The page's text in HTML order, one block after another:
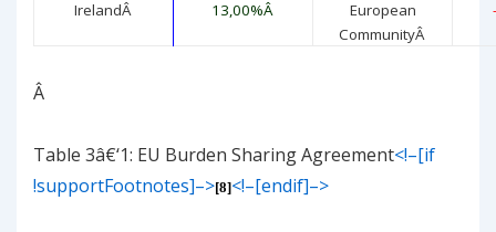
IrelandÂ 13,00%Â
European
CommunityÂ
Â
Table 3â€‘1: EU Burden Sharing Agreement<!–[if
!supportFootnotes]–>[8]<!–[endif]–>